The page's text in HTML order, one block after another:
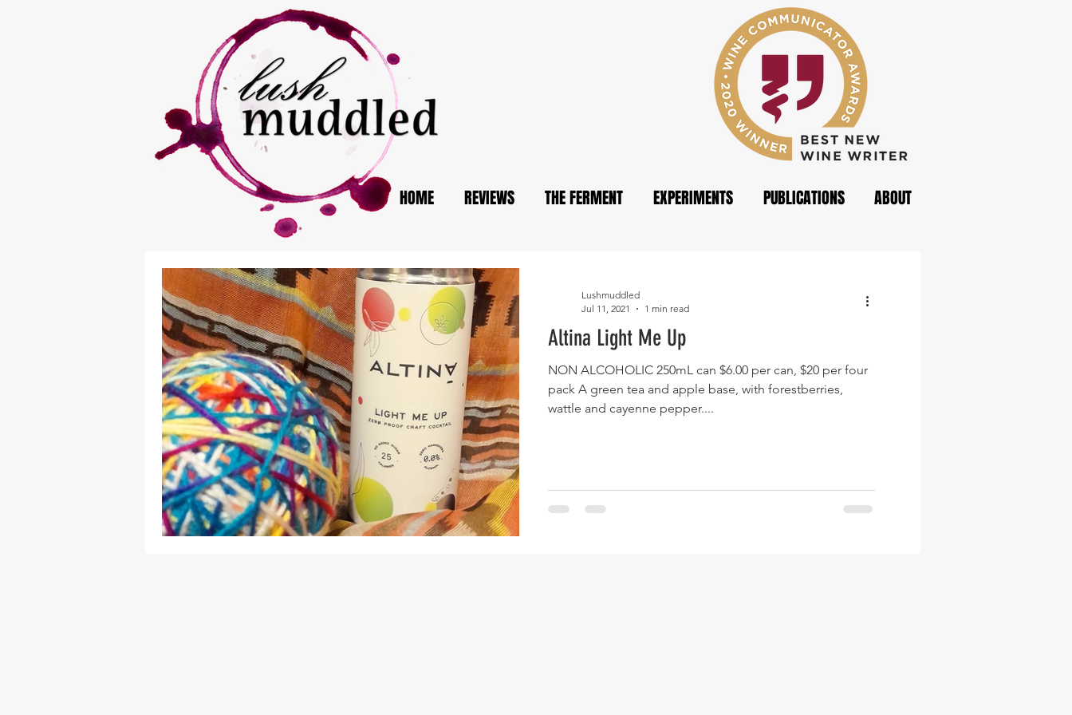
HOME REVIEWS THE FERMENT EXPERIMENTS PUBLICATIONS ABOUT
Altina Light Me Up
NON ALCOHOLIC 250mL can $6.00 per can, $20 per four
pack A green tea and apple base, with forestberries,
wattle and cayenne pepper....
Lushmuddled
Jul 11, 2021
1 min read